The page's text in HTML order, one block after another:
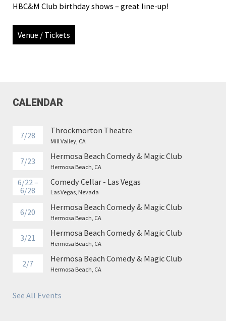
HBC&M Club birthday shows – great line-up!
Venue / Tickets
CALENDAR
7/28 Throckmorton Theatre
Mill Valley, CA
7/23 Hermosa Beach Comedy & Magic Club
Hermosa Beach, CA
6/22 –
6/28
Comedy Cellar - Las Vegas
Las Vegas, Nevada
6/20 Hermosa Beach Comedy & Magic Club
Hermosa Beach, CA
3/21 Hermosa Beach Comedy & Magic Club
Hermosa Beach, CA
2/7 Hermosa Beach Comedy & Magic Club
Hermosa Beach, CA
See All Events